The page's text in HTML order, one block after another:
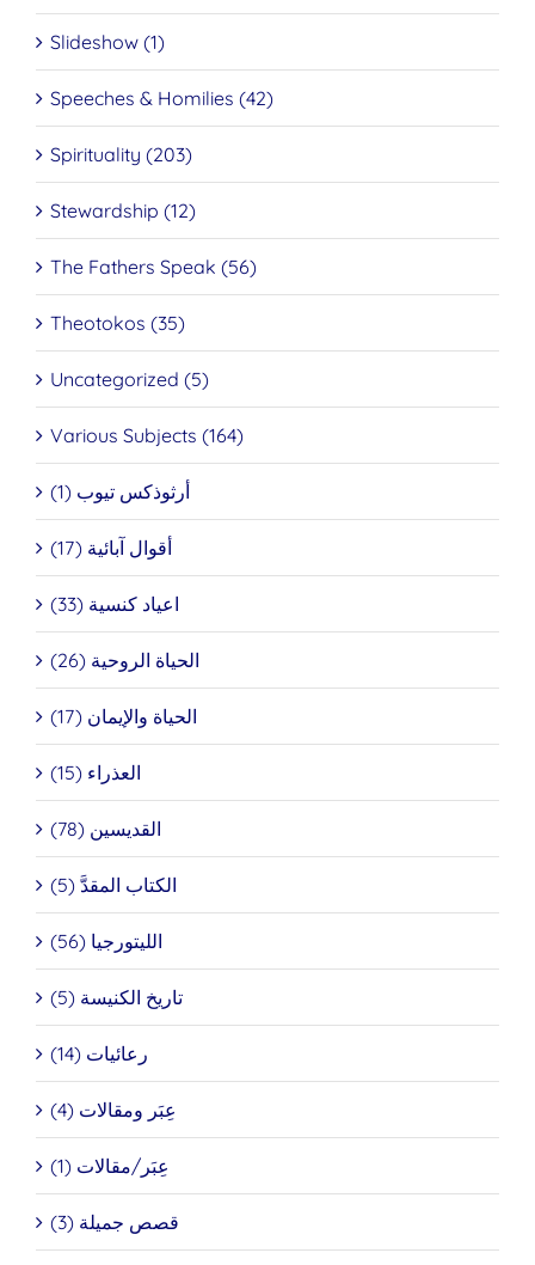
Slideshow (1)
Speeches & Homilies (42)
Spirituality (203)
Stewardship (12)
The Fathers Speak (56)
Theotokos (35)
Uncategorized (5)
Various Subjects (164)
أرثوذكس تيوب (1)
أقوال آبائية (17)
اعياد كنسية (33)
الحياة الروحية (26)
الحياة والإيمان (17)
العذراء (15)
القديسين (78)
الكتاب المقدَّ (5)
الليتورجيا (56)
تاريخ الكنيسة (5)
رعائيات (14)
عِبَر ومقالات (4)
عِبَر/مقالات (1)
قصص جميلة (3)